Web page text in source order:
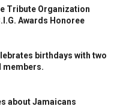
Tribute Organization
Awards Honoree
birthdays with two
members.
about Jamaicans